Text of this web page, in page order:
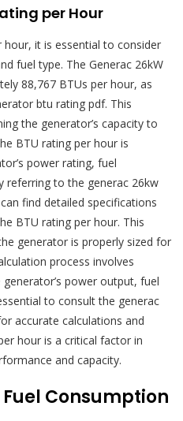
per Hour
it is essential to consider
fuel type. The Generac 26kW
88,767 BTUs per hour, as
btu rating pdf. This
the generator’s capacity to
BTU rating per hour is
power rating, fuel
referring to the generac 26kw
find detailed specifications
BTU rating per hour. This
generator is properly sized for
process involves
power output, fuel
to consult the generac
accurate calculations and
hour is a critical factor in
and capacity.
Consumption